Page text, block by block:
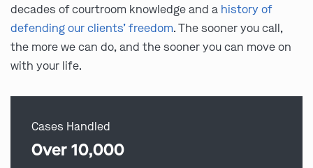
decades of courtroom knowledge and a history of
defending our clients’ freedom. The sooner you call,
the more we can do, and the sooner you can move on
with your life.
Cases Handled
Over 10,000